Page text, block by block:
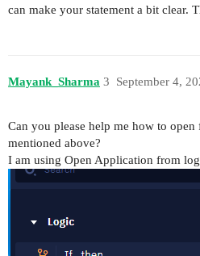
can make your statement a bit clear.
Mayank_Sharma September 4,
3
Can you please help me how to
mentioned above?
I am using Open Application from